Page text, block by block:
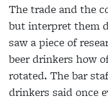
The trade and the
but interpret them
saw a piece of
beer drinkers how
rotated. The bar
drinkers said once